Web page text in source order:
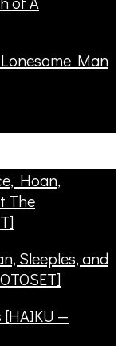
Man
Sleeples, and